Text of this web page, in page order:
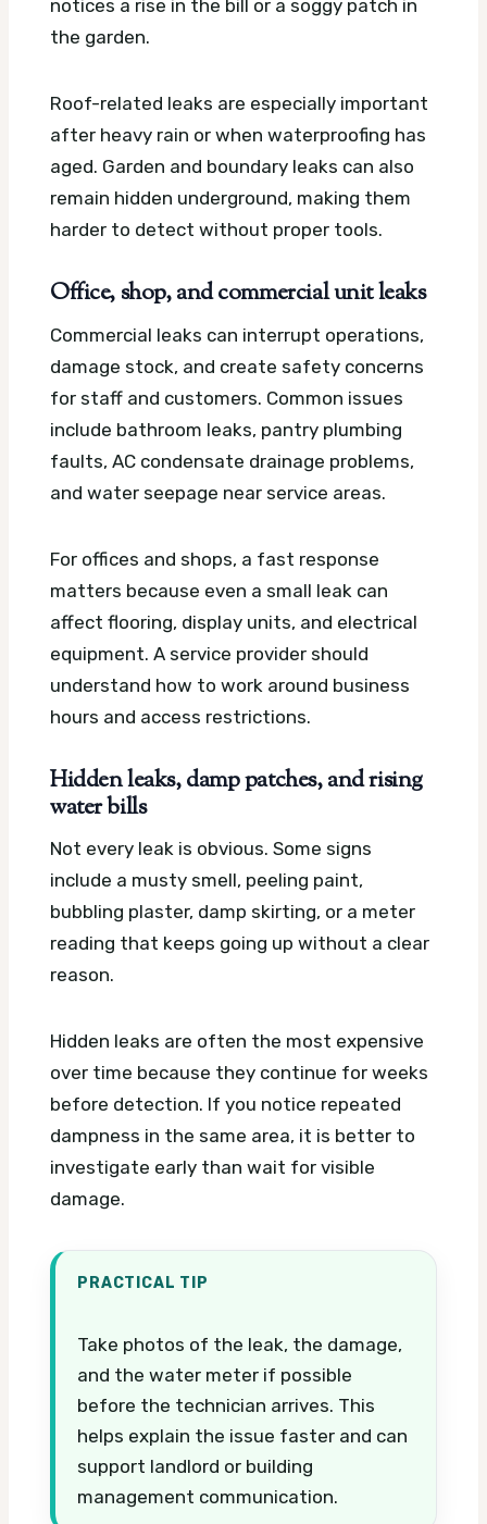
notices a rise in the bill or a soggy patch in
the garden.
Roof-related leaks are especially important
after heavy rain or when waterproofing has
aged. Garden and boundary leaks can also
remain hidden underground, making them
harder to detect without proper tools.
Office, shop, and commercial unit leaks
Commercial leaks can interrupt operations,
damage stock, and create safety concerns
for staff and customers. Common issues
include bathroom leaks, pantry plumbing
faults, AC condensate drainage problems,
and water seepage near service areas.
For offices and shops, a fast response
matters because even a small leak can
affect flooring, display units, and electrical
equipment. A service provider should
understand how to work around business
hours and access restrictions.
Hidden leaks, damp patches, and rising
water bills
Not every leak is obvious. Some signs
include a musty smell, peeling paint,
bubbling plaster, damp skirting, or a meter
reading that keeps going up without a clear
reason.
Hidden leaks are often the most expensive
over time because they continue for weeks
before detection. If you notice repeated
dampness in the same area, it is better to
investigate early than wait for visible
damage.
PRACTICAL TIP
Take photos of the leak, the damage,
and the water meter if possible
before the technician arrives. This
helps explain the issue faster and can
support landlord or building
management communication.